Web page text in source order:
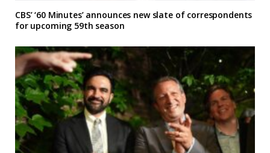
CBS’ ‘60 Minutes’ announces new slate of correspondents
for upcoming 59th season